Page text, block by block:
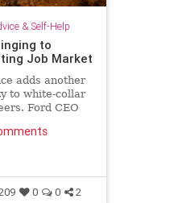
& Self-Help
to
Job Market
adds another
to white-collar
Ford CEO
0 0 2